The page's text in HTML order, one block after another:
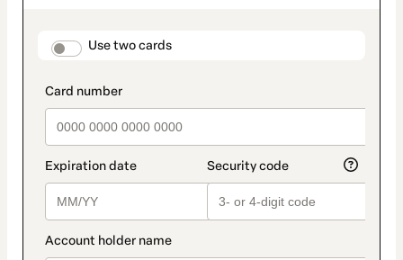
payment_data.section_title_v2
Use two cards
method